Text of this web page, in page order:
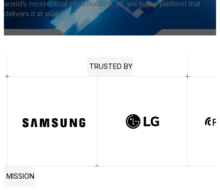
world’s most critical infrastructure. So, we built a platform that
delivers it at scale.
TRUSTED BY
MISSION